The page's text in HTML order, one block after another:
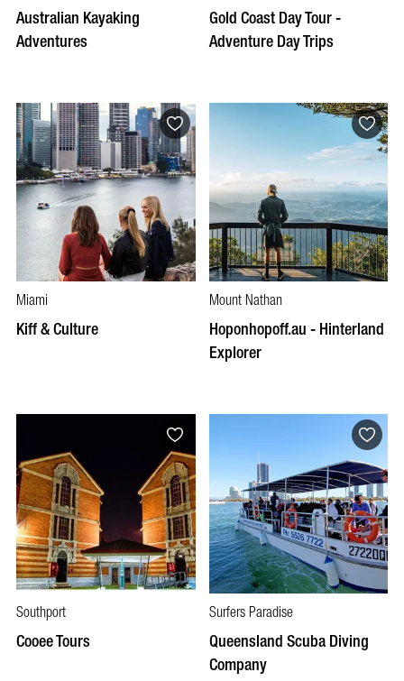
Australian Kayaking
Adventures
Gold Coast Day Tour -
Adventure Day Trips
Miami
Kiff & Culture
Mount Nathan
Hoponhopoff.au - Hinterland
Explorer
Southport
Cooee Tours
Surfers Paradise
Queensland Scuba Diving
Company